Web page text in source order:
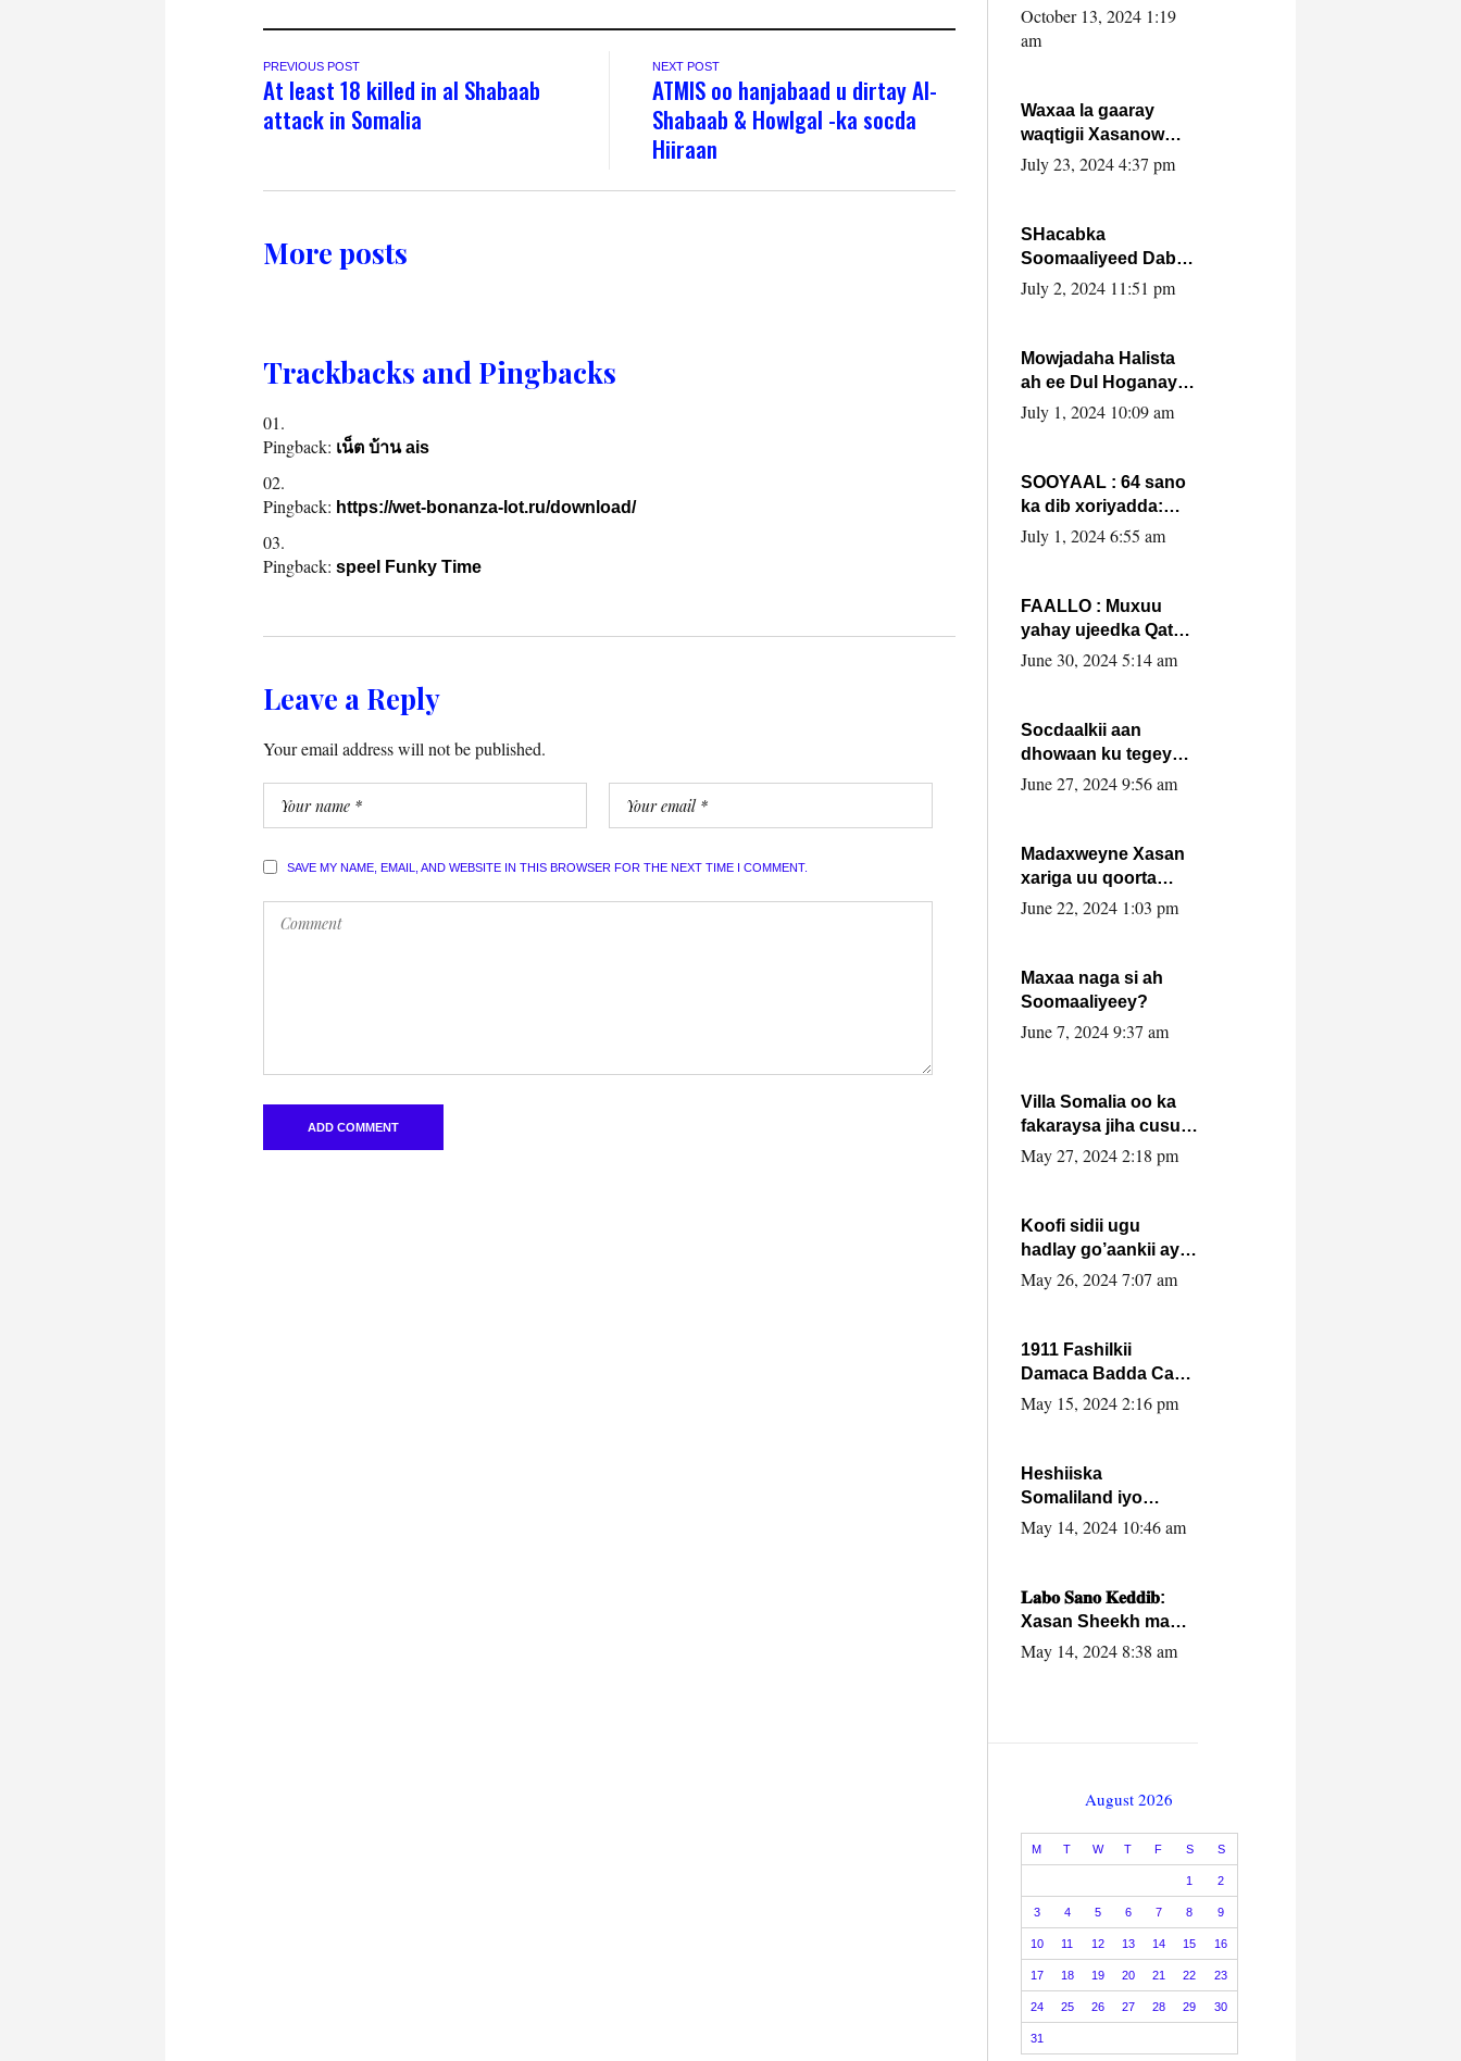
PREVIOUS POST
At least 18 killed in al Shabaab
attack in Somalia
NEXT POST
ATMIS oo hanjabaad u dirtay Al-
Shabaab & Howlgal -ka socda
Hiiraan
More posts
Trackbacks and Pingbacks
Pingback: เน็ต บ้าน ais
Pingback: https://wet-bonanza-lot.ru/download/
Pingback: speel Funky Time
Leave a Reply
Your email address will not be published.
SAVE MY NAME, EMAIL, AND WEBSITE IN THIS BROWSER FOR THE NEXT TIME I COMMENT.
Cabdulle Cismaan –
Shuuke“Nin culus
la buuxin Karin”.
October 13, 2024 1:19
am
Waxaa la gaaray
waqtigii Xasanow
Villa Somalia ka soo
July 23, 2024 4:37 pm
SHacabka
Soomaaliyeed Dabka
Ha qaado hana
Max’ed Sooyaan
July 2, 2024 11:51 pm
Mowjadaha Halista
ah ee Dul Hoganaya
DFS ee Madaxweyne
July 1, 2024 10:09 am
SOOYAAL : 64 sano
ka dib xoriyadda:
Sidee ayay ku timid
July 1, 2024 6:55 am
FAALLO : Muxuu
yahay ujeedka Qatar
ka leedahay
June 30, 2024 5:14 am
Socdaalkii aan
dhowaan ku tegey
Puntland
June 27, 2024 9:56 am
Madaxweyne Xasan
xariga uu qoorta
isaga xiray, inta
June 22, 2024 1:03 pm
Maxaa naga si ah
Soomaaliyeey?
June 7, 2024 9:37 am
Villa Somalia oo ka
fakaraysa jiha cusub
oo siyaasadeed !!
May 27, 2024 2:18 pm
Koofi sidii ugu
hadlay go’aankii ay
ka gaartay
May 26, 2024 7:07 am
1911 Fashilkii
Damaca Badda Cas
ee Lij Iyasu Iyo Kan
May 15, 2024 2:16 pm
Heshiiska
Somaliland iyo
Itoobiya oo ah mid
caalamiga ah.
May 14, 2024 10:46 am
𝐋𝐚𝐛𝐨 𝐒𝐚𝐧𝐨 𝐊𝐞𝐝𝐝𝐢𝐛:
Xasan Sheekh ma
hayo wadadii
May 14, 2024 8:38 am
August 2026
M T W T F S S
1 2
3 4 5 6 7 8 9
10 11 12 13 14 15 16
17 18 19 20 21 22 23
24 25 26 27 28 29 30
31